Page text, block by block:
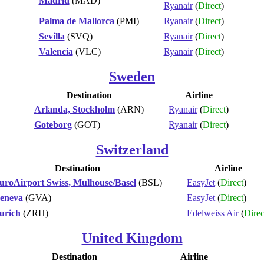
Ryanair(Direct)
Palma de Mallorca (PMI) Ryanair(Direct)
Sevilla (SVQ) Ryanair(Direct)
Valencia (VLC) Ryanair(Direct)
Sweden
Destination
Airline
Arlanda, Stockholm (ARN) Ryanair(Direct)
Goteborg (GOT) Ryanair(Direct)
Switzerland
Destination
Airline
Swiss, Mulhouse/Basel (BSL) EasyJet (Direct)
(GVA) EasyJet (Direct)
(ZRH) Edelweiss Air(
United Kingdom
Destination Airline